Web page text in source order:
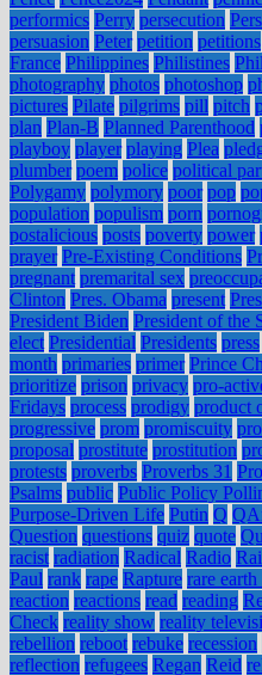
performics Perry persecution
persuasion Peter petition petitions
France Philippines Philistines
photography photos photoshop
pictures Pilate pilgrims pill pitch
plan Plan-B Planned Parenthood
playboy player playing Plea
plumber poem police political
Polygamy polymory poor pop
population populism porn
postalicious posts poverty power
prayer Pre-Existing Conditions
pregnant premarital sex
Clinton Pres. Obama present
President Biden President of the
elect Presidential Presidents press
month primaries primer Prince
prioritize prison privacy pro-
Fridays process prodigy product
progressive prom promiscuity
proposal prostitute prostitution
protests proverbs Proverbs 31
Psalms public Public Policy
Purpose-Driven Life Putin Q
Question questions quiz quote
racist radiation Radical Radio
Paul rank rape Rapture rare
reaction reactions read reading
Check reality show reality
rebellion reboot rebuke recession
reflection refugees Regan Reid